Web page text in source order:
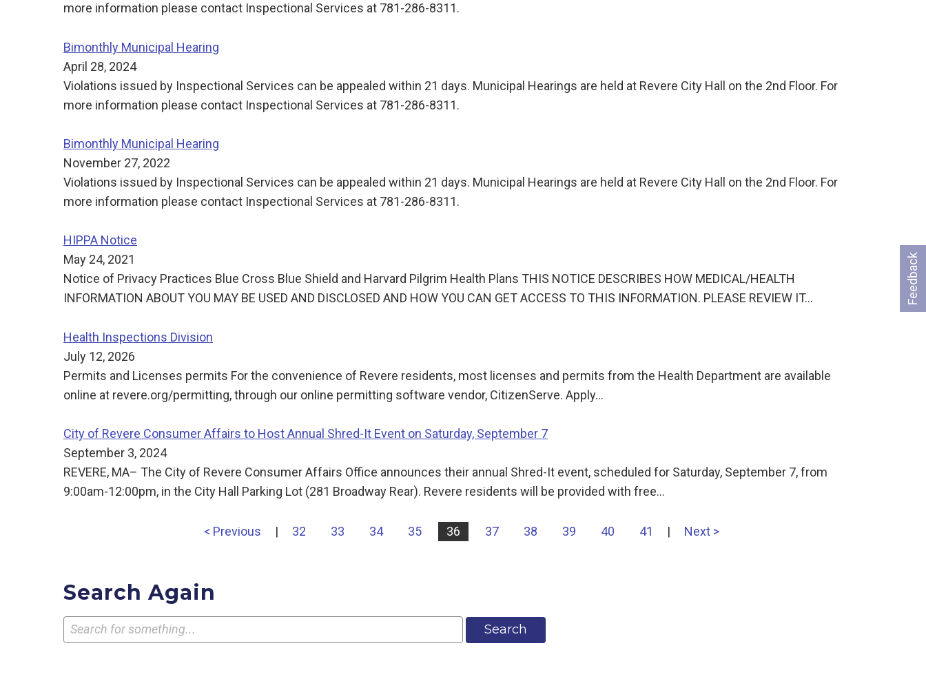
more information please contact Inspectional Services at 781-286-8311.
Bimonthly Municipal Hearing
April 28, 2024
Violations issued by Inspectional Services can be appealed within 21 days. Municipal Hearings are held at Revere City Hall on the 2nd Floor. For
more information please contact Inspectional Services at 781-286-8311.
Bimonthly Municipal Hearing
November 27, 2022
Violations issued by Inspectional Services can be appealed within 21 days. Municipal Hearings are held at Revere City Hall on the 2nd Floor. For
more information please contact Inspectional Services at 781-286-8311.
HIPPA Notice
May 24, 2021
Notice of Privacy Practices Blue Cross Blue Shield and Harvard Pilgrim Health Plans THIS NOTICE DESCRIBES HOW MEDICAL/HEALTH
INFORMATION ABOUT YOU MAY BE USED AND DISCLOSED AND HOW YOU CAN GET ACCESS TO THIS INFORMATION. PLEASE REVIEW IT…
Health Inspections Division
July 12, 2026
Permits and Licenses permits For the convenience of Revere residents, most licenses and permits from the Health Department are available
online at revere.org/permitting, through our online permitting software vendor, CitizenServe. Apply…
City of Revere Consumer Affairs to Host Annual Shred-It Event on Saturday, September 7
September 3, 2024
REVERE, MA– The City of Revere Consumer Affairs Office announces their annual Shred-It event, scheduled for Saturday, September 7, from
9:00am-12:00pm, in the City Hall Parking Lot (281 Broadway Rear). Revere residents will be provided with free…
< Previous | 32 33 34 35 36 37 38 39 40 41 | Next >
Search Again
Search
Feedback